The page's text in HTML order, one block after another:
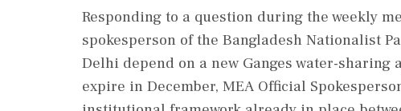
Responding to a question during the weekly
spokesperson of the Bangladesh Nationalist
Delhi depend on a new Ganges water-
expire in December, MEA Official